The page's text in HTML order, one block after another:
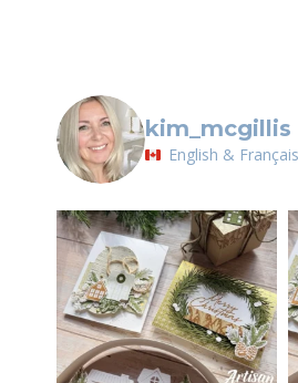
kim_mcgillis
English & Français